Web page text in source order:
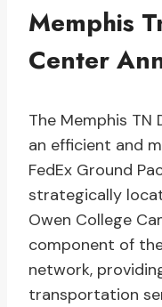
Memphis
Center
The Memphis
an efficient and
FedEx Ground
strategically
Owen College
component of
network,
transportation